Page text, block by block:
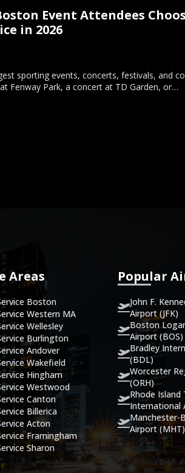
Event Attendees
in 2026
sporting events, concerts, festivals, and
Fenway Park, a concert at TD Garden, or…
Areas
Boston
Western MA
Wellesley
Burlington
Andover
Wakefield
Hingham
Westwood
Canton
Billerica
Acton
Framingham
Sharon
Popular
John F.
Airport (JFK)
Boston
Airport (BOS)
Bradley
(BDL)
Worcester
(ORH)
Rhode Island
International
Manchester-
Airport (MHT)